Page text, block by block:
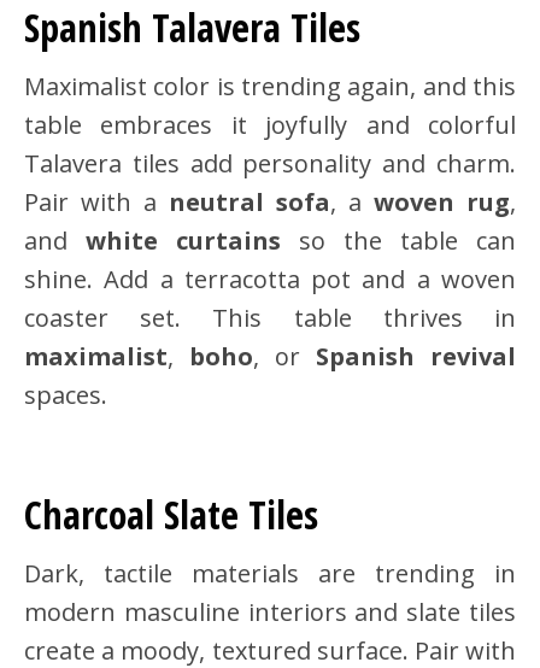
Spanish Talavera Tiles
Maximalist color is trending again, and this
table embraces it joyfully and colorful
Talavera tiles add personality and charm.
Pair with a neutral sofa, a woven rug,
and white curtains so the table can
shine. Add a terracotta pot and a woven
coaster set. This table thrives in
maximalist, boho, or Spanish revival
spaces.
Charcoal Slate Tiles
Dark, tactile materials are trending in
modern masculine interiors and slate tiles
create a moody, textured surface. Pair with